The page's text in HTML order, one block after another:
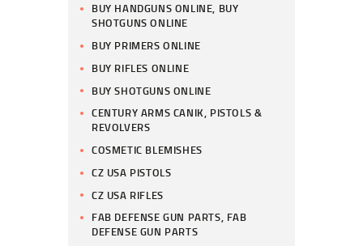
BUY HANDGUNS ONLINE, BUY
SHOTGUNS ONLINE
BUY PRIMERS ONLINE
BUY RIFLES ONLINE
BUY SHOTGUNS ONLINE
CENTURY ARMS CANIK, PISTOLS &
REVOLVERS
COSMETIC BLEMISHES
CZ USA PISTOLS
CZ USA RIFLES
FAB DEFENSE GUN PARTS, FAB
DEFENSE GUN PARTS